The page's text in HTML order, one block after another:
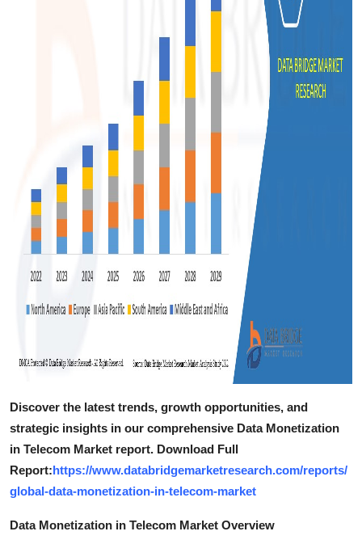
Discover the latest trends, growth opportunities, and
strategic insights in our comprehensive Data Monetization
in Telecom Market report. Download Full
Report:https://www.databridgemarketresearch.com/reports/
global-data-monetization-in-telecom-market
Data Monetization in Telecom Market Overview